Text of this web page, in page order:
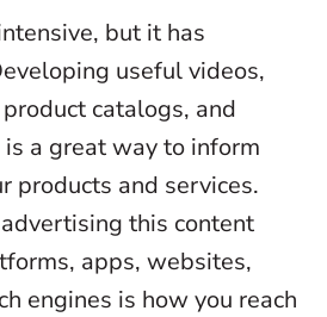
but it has
useful videos,
catalogs, and
a great way to inform
products and services.
this content
apps, websites,
engines is how you reach